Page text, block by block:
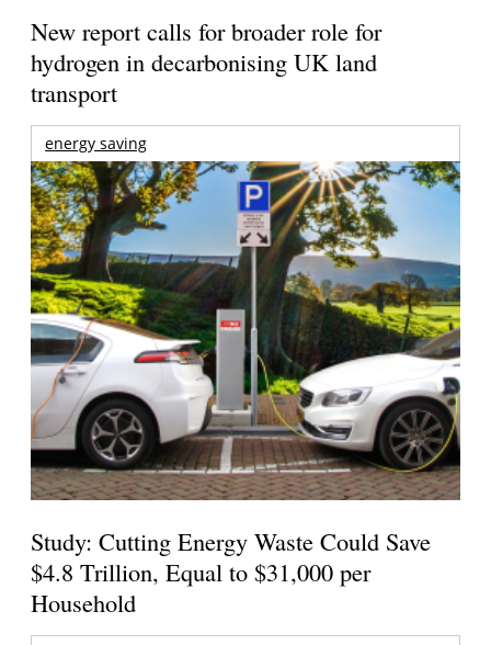
New report calls for broader role for
hydrogen in decarbonising UK land
transport
energy saving
Study: Cutting Energy Waste Could Save
$4.8 Trillion, Equal to $31,000 per
Household